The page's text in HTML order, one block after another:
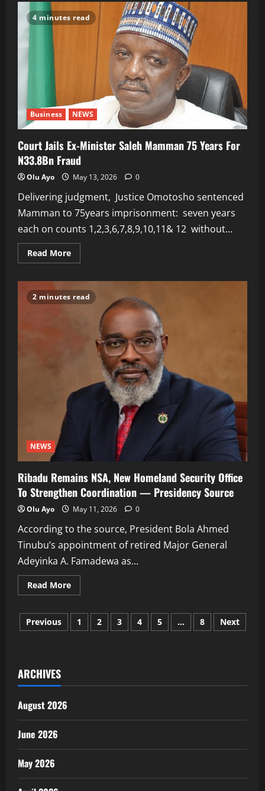
SPEECH
BY
PRESIDENT
TINUBU
NOMINATION
APC
PRESIDENTIAL
FLAGBEARER
FOR
THE
2027
ELECTION
4 minutes read
Business NEWS
Court Jails Ex-Minister Saleh Mamman 75 Years For
N33.8Bn Fraud
Olu Ayo May 13, 2026 0
Delivering judgment, Justice Omotosho sentenced
Mamman to 75years imprisonment: seven years
each on counts 1,2,3,6,7,8,9,10,11& 12 without...
Read MoreRead
more
Ex-
Minister
Mamman
N33.8Bn
2 minutes read
NEWS
Ribadu Remains NSA, New Homeland Security Office
To Strengthen Coordination — Presidency Source
Olu Ayo May 11, 2026 0
According to the source, President Bola Ahmed
Tinubu’s appointment of retired Major General
Adeyinka A. Famadewa as...
Read MoreRead
more
Remains
NSA,
New
Coordination
Posts
Previous 1 2 3 4 5 … 8 Next
ARCHIVES
August 2026
June 2026
May 2026